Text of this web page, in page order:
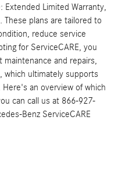
Extended Limited Warranty,
These plans are tailored to
reduce service
for ServiceCARE, you
and repairs,
which ultimately supports
an overview of which
can call us at 866-927-
Benz ServiceCARE